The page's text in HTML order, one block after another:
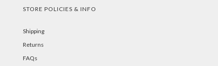
STORE POLICIES & INFO
Shipping
Returns
FAQs